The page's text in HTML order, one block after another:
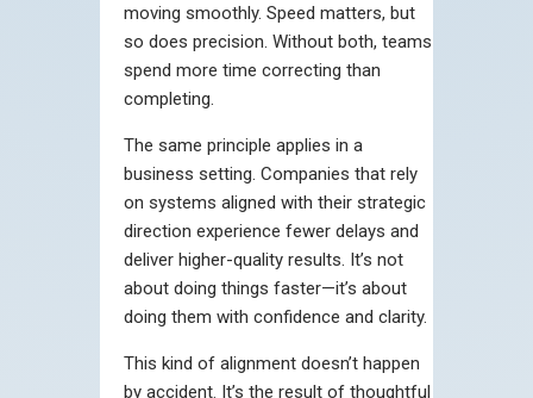
moving smoothly. Speed matters, but
so does precision. Without both, teams
spend more time correcting than
completing.
The same principle applies in a
business setting. Companies that rely
on systems aligned with their strategic
direction experience fewer delays and
deliver higher-quality results. It’s not
about doing things faster—it’s about
doing them with confidence and clarity.
This kind of alignment doesn’t happen
by accident. It’s the result of thoughtful